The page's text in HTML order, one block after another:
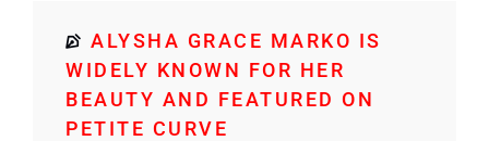
ALYSHA GRACE MARKO IS
WIDELY KNOWN FOR HER
BEAUTY AND FEATURED ON
PETITE CURVE